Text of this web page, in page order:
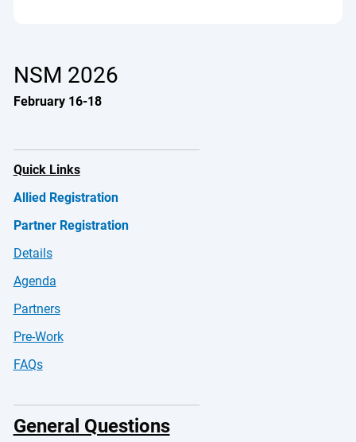
NSM 2026
February 16-18
Quick Links
Allied Registration
Partner Registration
Details
Agenda
Partners
Pre-Work
FAQs
General Questions